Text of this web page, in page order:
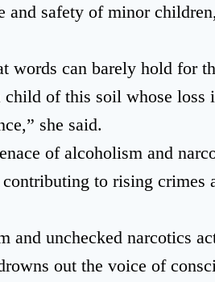
and safety of minor
words can barely hold for
of this soil whose loss
she said.
of alcoholism and
to rising crimes
and unchecked narcotics
out the voice of